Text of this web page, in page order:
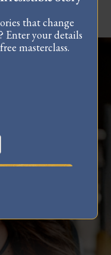
that change
Enter your details
masterclass.